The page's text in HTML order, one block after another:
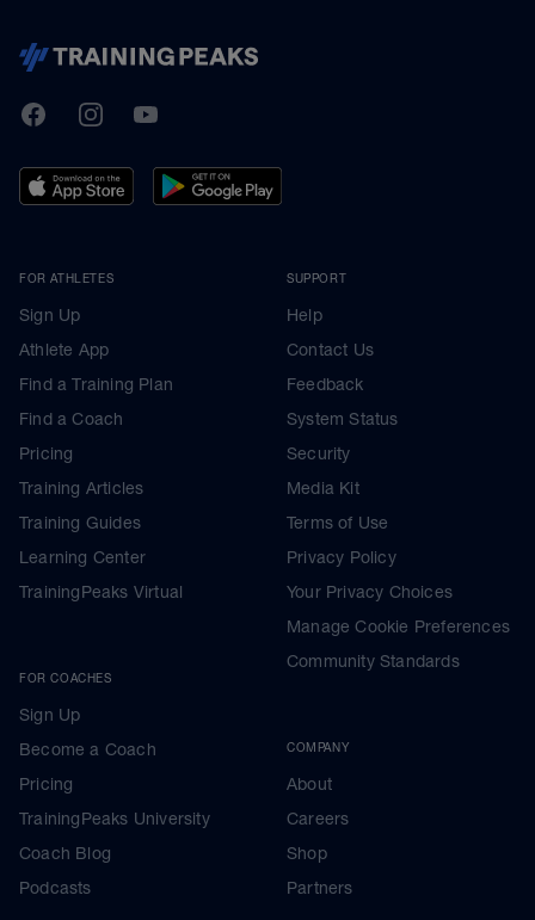
TrainingPeaks
FacebookInstagramYoutube
FOR ATHLETES
Sign Up
Athlete App
Find a Training Plan
Find a Coach
Pricing
Training Articles
Training Guides
Learning Center
TrainingPeaks Virtual
FOR COACHES
Sign Up
Become a Coach
Pricing
TrainingPeaks University
Coach Blog
Podcasts
SUPPORT
Help
Contact Us
Feedback
System Status
Security
Media Kit
Terms of Use
Privacy Policy
Your Privacy Choices
Manage Cookie Preferences
Community Standards
COMPANY
About
Careers
Shop
Partners